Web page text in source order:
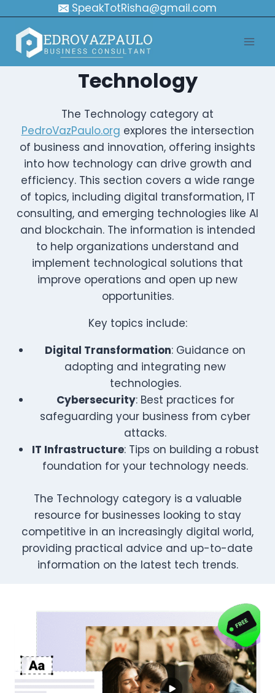
content
SpeakTotRisha@gmail.com
Technology
The Technology category at
PedroVazPaulo.org explores the intersection
of business and innovation, offering insights
into how technology can drive growth and
efficiency. This section covers a wide range
of topics, including digital transformation, IT
consulting, and emerging technologies like AI
and blockchain. The information is intended
to help organizations understand and
implement technological solutions that
improve operations and open up new
opportunities.
Key topics include:
Digital Transformation: Guidance on
adopting and integrating new
technologies.
Cybersecurity: Best practices for
safeguarding your business from cyber
attacks.
IT Infrastructure: Tips on building a robust
foundation for your technology needs.
The Technology category is a valuable
resource for businesses looking to stay
competitive in an increasingly digital world,
providing practical advice and up-to-date
information on the latest tech trends.